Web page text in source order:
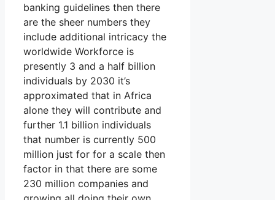
banking guidelines then there
are the sheer numbers they
include additional intricacy the
worldwide Workforce is
presently 3 and a half billion
individuals by 2030 it’s
approximated that in Africa
alone they will contribute and
further 1.1 billion individuals
that number is currently 500
million just for for a scale then
factor in that there are some
230 million companies and